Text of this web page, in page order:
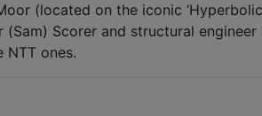
(located on the iconic
Scorer and structural
NTT ones.